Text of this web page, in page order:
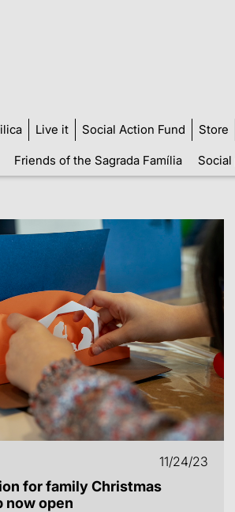
Live it Social Action Fund Store
Friends of the Sagrada Família
11/24/23
for family Christmas
now open